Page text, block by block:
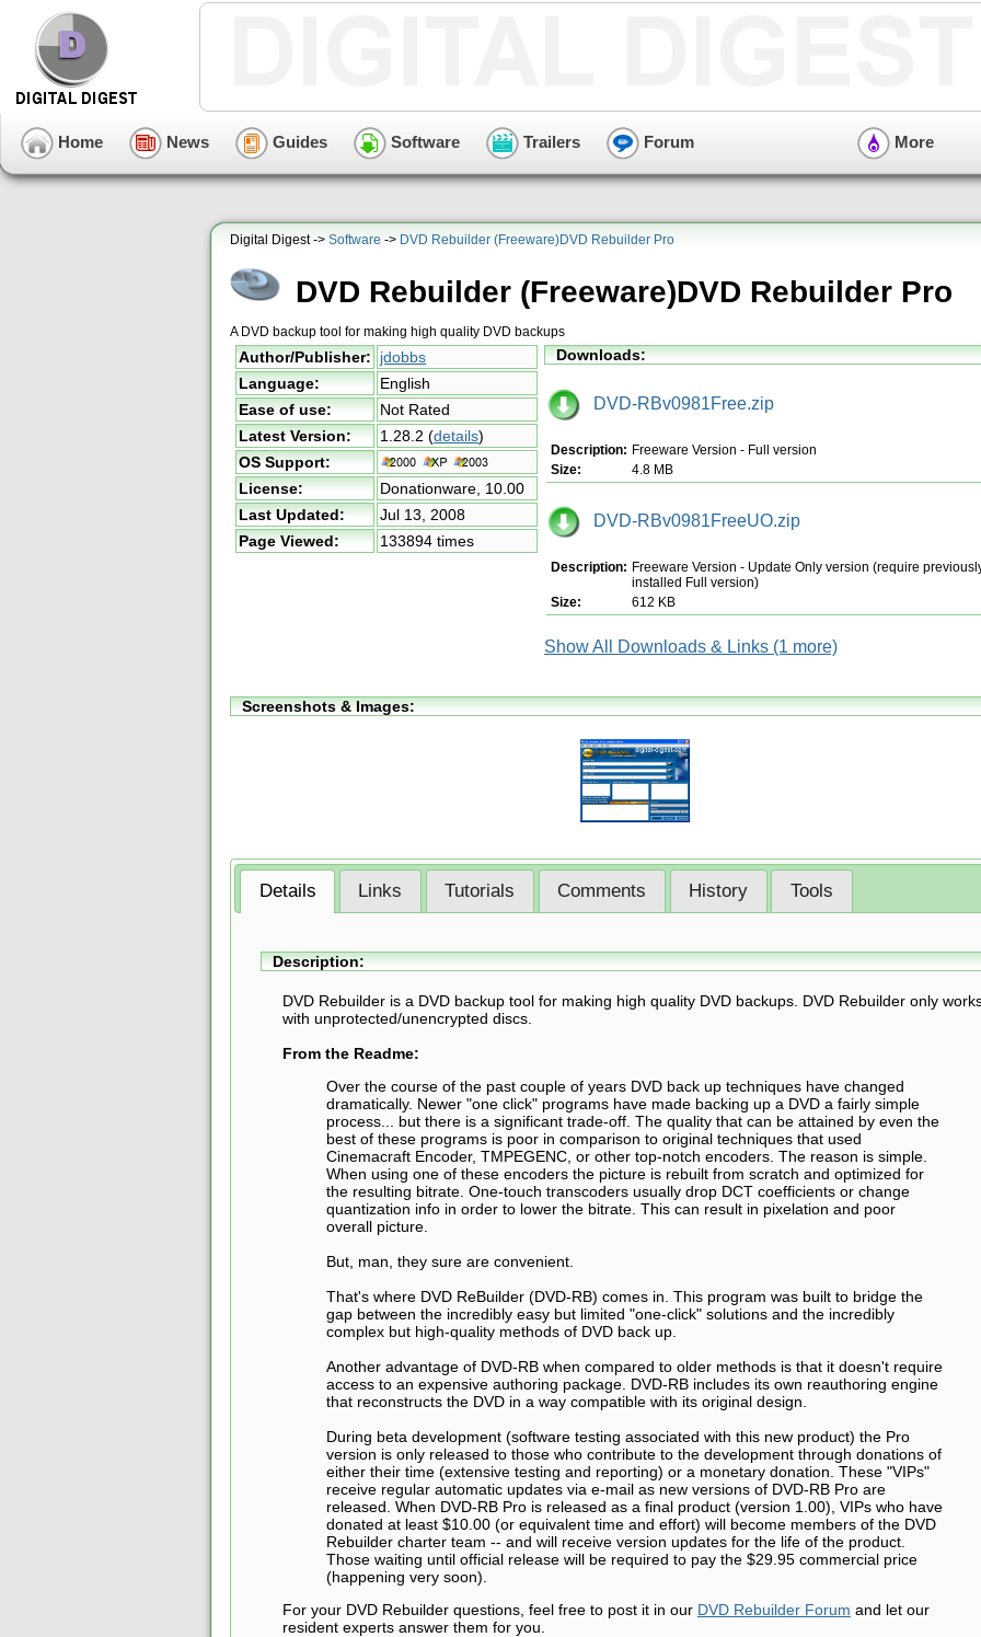
Home News Guides Software Trailers Forum More
Digital Digest -> Software -> DVD Rebuilder (Freeware)DVD Rebuilder Pro
DVD Rebuilder (Freeware)DVD Rebuilder Pro
A DVD backup tool for making high quality DVD backups
Author/Publisher: jdobbs
Language:
English
Ease of use:
Not Rated
Latest Version:
1.28.2 (details)
OS Support:
License:
Donationware, 10.00
Last Updated:
Jul 13, 2008
Page Viewed:
133894 times
Downloads:
DVD-RBv0981Free.zip
Description: Freeware Version - Full version
Size:
4.8 MB
DVD-RBv0981FreeUO.zip
Description: Freeware Version - Update Only version (require
installed Full version)
Size:
612 KB
Show All Downloads & Links (1 more)
Screenshots & Images:
Details Links Tutorials Comments History Tools
Description:
DVD Rebuilder is a DVD backup tool for making high quality DVD backups. DVD Rebuilder only
with unprotected/unencrypted discs.
From the Readme:
Over the course of the past couple of years DVD back up techniques have changed
dramatically. Newer "one click" programs have made backing up a DVD a fairly simple
process... but there is a significant trade-off. The quality that can be attained by even the
best of these programs is poor in comparison to original techniques that used
Cinemacraft Encoder, TMPEGENC, or other top-notch encoders. The reason is simple.
When using one of these encoders the picture is rebuilt from scratch and optimized for
the resulting bitrate. One-touch transcoders usually drop DCT coefficients or change
quantization info in order to lower the bitrate. This can result in pixelation and poor
overall picture.
But, man, they sure are convenient.
That's where DVD ReBuilder (DVD-RB) comes in. This program was built to bridge the
gap between the incredibly easy but limited "one-click" solutions and the incredibly
complex but high-quality methods of DVD back up.
Another advantage of DVD-RB when compared to older methods is that it doesn't require
access to an expensive authoring package. DVD-RB includes its own reauthoring engine
that reconstructs the DVD in a way compatible with its original design.
During beta development (software testing associated with this new product) the Pro
version is only released to those who contribute to the development through donations of
either their time (extensive testing and reporting) or a monetary donation. These "VIPs"
receive regular automatic updates via e-mail as new versions of DVD-RB Pro are
released. When DVD-RB Pro is released as a final product (version 1.00), VIPs who have
donated at least $10.00 (or equivalent time and effort) will become members of the DVD
Rebuilder charter team -- and will receive version updates for the life of the product.
Those waiting until official release will be required to pay the $29.95 commercial price
(happening very soon).
For your DVD Rebuilder questions, feel free to post it in our DVD Rebuilder Forum and let our
resident experts answer them for you.